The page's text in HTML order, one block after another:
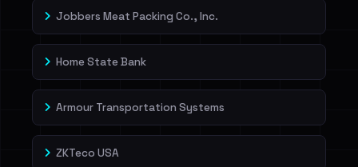
Jobbers Meat Packing Co., Inc.
Home State Bank
Armour Transportation Systems
ZKTeco USA